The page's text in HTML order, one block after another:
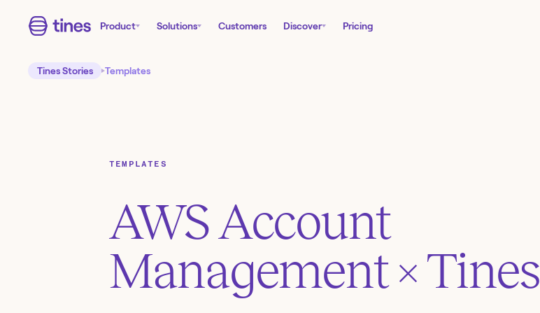
Product Solutions Customers Discover Pricing
Tines Stories Templates
TEMPLATES
AWS Account
Management× Tines